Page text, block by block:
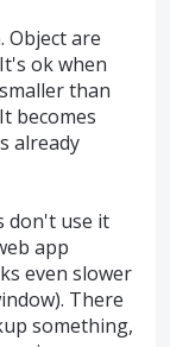
Object are
ok when
than
becomes
already
don't use it
app
even slower
There
something,